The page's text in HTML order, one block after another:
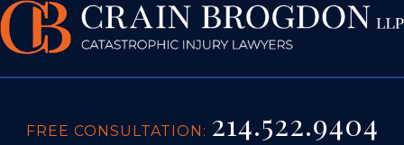
FREE CONSULTATION: 214.522.9404